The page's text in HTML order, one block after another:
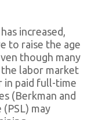
increased,
to raise the age
though many
labor market
in paid full-time
(Berkman and
(PSL) may